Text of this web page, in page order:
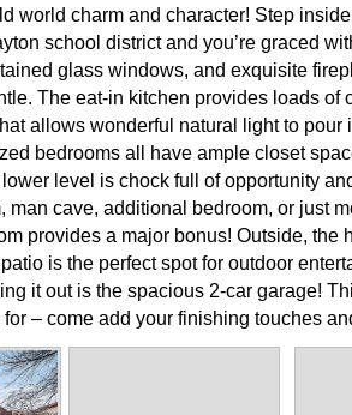
world charm and character! Step
school district and you’re graced
glass windows, and exquisite
The eat-in kitchen provides loads of
allows wonderful natural light to pour
bedrooms all have ample closet
level is chock full of opportunity
man cave, additional bedroom, or just
provides a major bonus! Outside, the
is the perfect spot for outdoor
it out is the spacious 2-car garage!
– come add your finishing touches